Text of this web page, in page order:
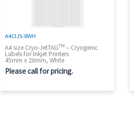
A4CIJS-8WH
A4 size Cryo-JetTAGTM – Cryogenic
Labels for Inkjet Printers
45mm x 20mm, White
Please call for pricing.